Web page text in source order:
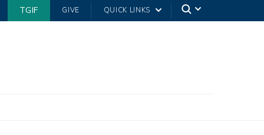
TGIF GIVE QUICK LINKS